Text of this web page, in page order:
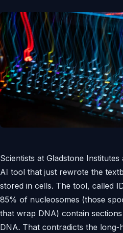
Scientists at Gladstone
AI tool that just rewrote the
stored in cells. The tool, called
85% of nucleosomes (those
that wrap DNA) contain
DNA. That contradicts the long-